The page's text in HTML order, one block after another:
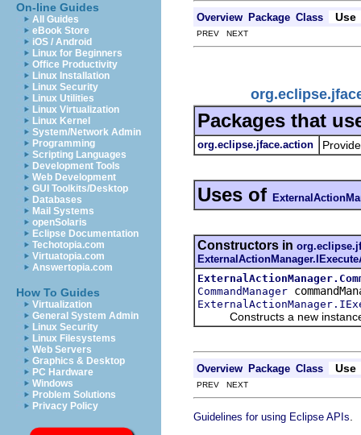
On-line Guides
All Guides
eBook Store
iOS / Android
Linux for Beginners
Office Productivity
Linux Installation
Linux Security
Linux Utilities
Linux Virtualization
Linux Kernel
System/Network Admin
Programming
Scripting Languages
Development Tools
Web Development
GUI Toolkits/Desktop
Databases
Mail Systems
openSolaris
Eclipse Documentation
Techotopia.com
Virtuatopia.com
Answertopia.com
How To Guides
Virtualization
General System Admin
Linux Security
Linux Filesystems
Web Servers
Graphics & Desktop
PC Hardware
Windows
Problem Solutions
Privacy Policy
Overview Package Class Use
PREV NEXT
Packages that
org.eclipse.jface.action
Uses of
Constructors in
CommandManager
Constructs a new
Overview Package Class Use
PREV NEXT
Guidelines for using Eclipse APIs